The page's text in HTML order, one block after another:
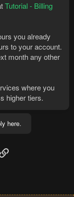
Tutorial - Billing
you already
to your account.
month any other
where you
higher tiers.
here.